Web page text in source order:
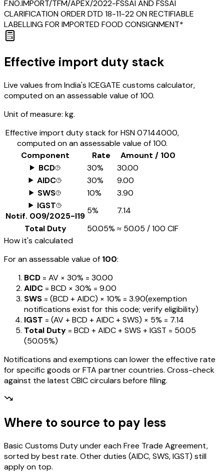
F.NO.IMPORT/TFM/APEX/2022-FSSAI AND FSSAI
CLARIFICATION ORDER DTD 18-11-22 ON RECTIFIABLE
LABELLING FOR IMPORTED FOOD CONSIGNMENT*
Effective import duty stack
Live values from India's ICEGATE customs calculator,
computed on an assessable value of ₹100.
Unit of measure: kg.
Effective import duty stack for HSN07144000,
computed on an assessable value of ₹100.
Component
Rate
Amount / ₹100
BCD
30%
₹30.00
AIDC
30%
₹9.00
SWS
10%
₹3.90
IGST
Notif. 009/2025-I19
5%
₹7.14
Total Duty
50.05% ≈ ₹50.05 / ₹100 CIF
How it's calculated
For an assessable value of ₹100:
BCD = AV × 30% = ₹30.00
AIDC = BCD × 30% = ₹9.00
SWS = (BCD + AIDC) × 10% = ₹3.90(exemption
notifications exist for this code; verify eligibility)
IGST = (AV + BCD + AIDC + SWS) × 5% = ₹7.14
Total Duty = BCD + AIDC + SWS + IGST = ₹50.05
(50.05%)
Notifications and exemptions can lower the effective rate
for specific goods or FTA partner countries. Cross-check
against the latest CBIC circulars before filing.
Where to source to pay less
Basic Customs Duty under each Free Trade Agreement,
sorted by best rate. Other duties (AIDC, SWS, IGST) still
apply on top.